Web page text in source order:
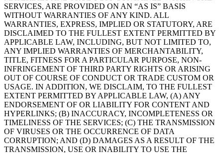
SERVICES, ARE PROVIDED ON AN “AS IS” BASIS
WITHOUT WARRANTIES OF ANY KIND. ALL
WARRANTIES, EXPRESS, IMPLIED OR STATUTORY, ARE
DISCLAIMED TO THE FULLEST EXTENT PERMITTED BY
APPLICABLE LAW, INCLUDING, BUT NOT LIMITED TO,
ANY IMPLIED WARRANTIES OF MERCHANTABILITY,
TITLE, FITNESS FOR A PARTICULAR PURPOSE, NON-
INFRINGEMENT OF THIRD PARTY RIGHTS OR ARISING
OUT OF COURSE OF CONDUCT OR TRADE CUSTOM OR
USAGE. IN ADDITION, WE DISCLAIM, TO THE FULLEST
EXTENT PERMITTED BY APPLICABLE LAW, (A) ANY
ENDORSEMENT OF OR LIABILITY FOR CONTENT AND
HYPERLINKS; (B) INACCURACY, INCOMPLETENESS OR
TIMELINESS OF THE SERVICES; (C) THE TRANSMISSION
OF VIRUSES OR THE OCCURRENCE OF DATA
CORRUPTION; AND (D) DAMAGES AS A RESULT OF THE
TRANSMISSION, USE OR INABILITY TO USE THE